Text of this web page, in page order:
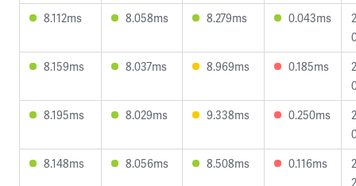
8.112ms
8.058ms 8.279ms 0.043ms
8.159ms
8.037ms 8.969ms 0.185ms
8.195ms
8.029ms 9.338ms 0.250ms
8.148ms
8.056ms 8.508ms 0.116ms